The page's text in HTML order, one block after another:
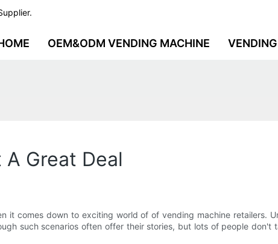
OEM&ODM VENDING MACHINE
Great Deal
it comes down to exciting world of of vending machine retailers.
such scenarios often offer their stories, but lots of people